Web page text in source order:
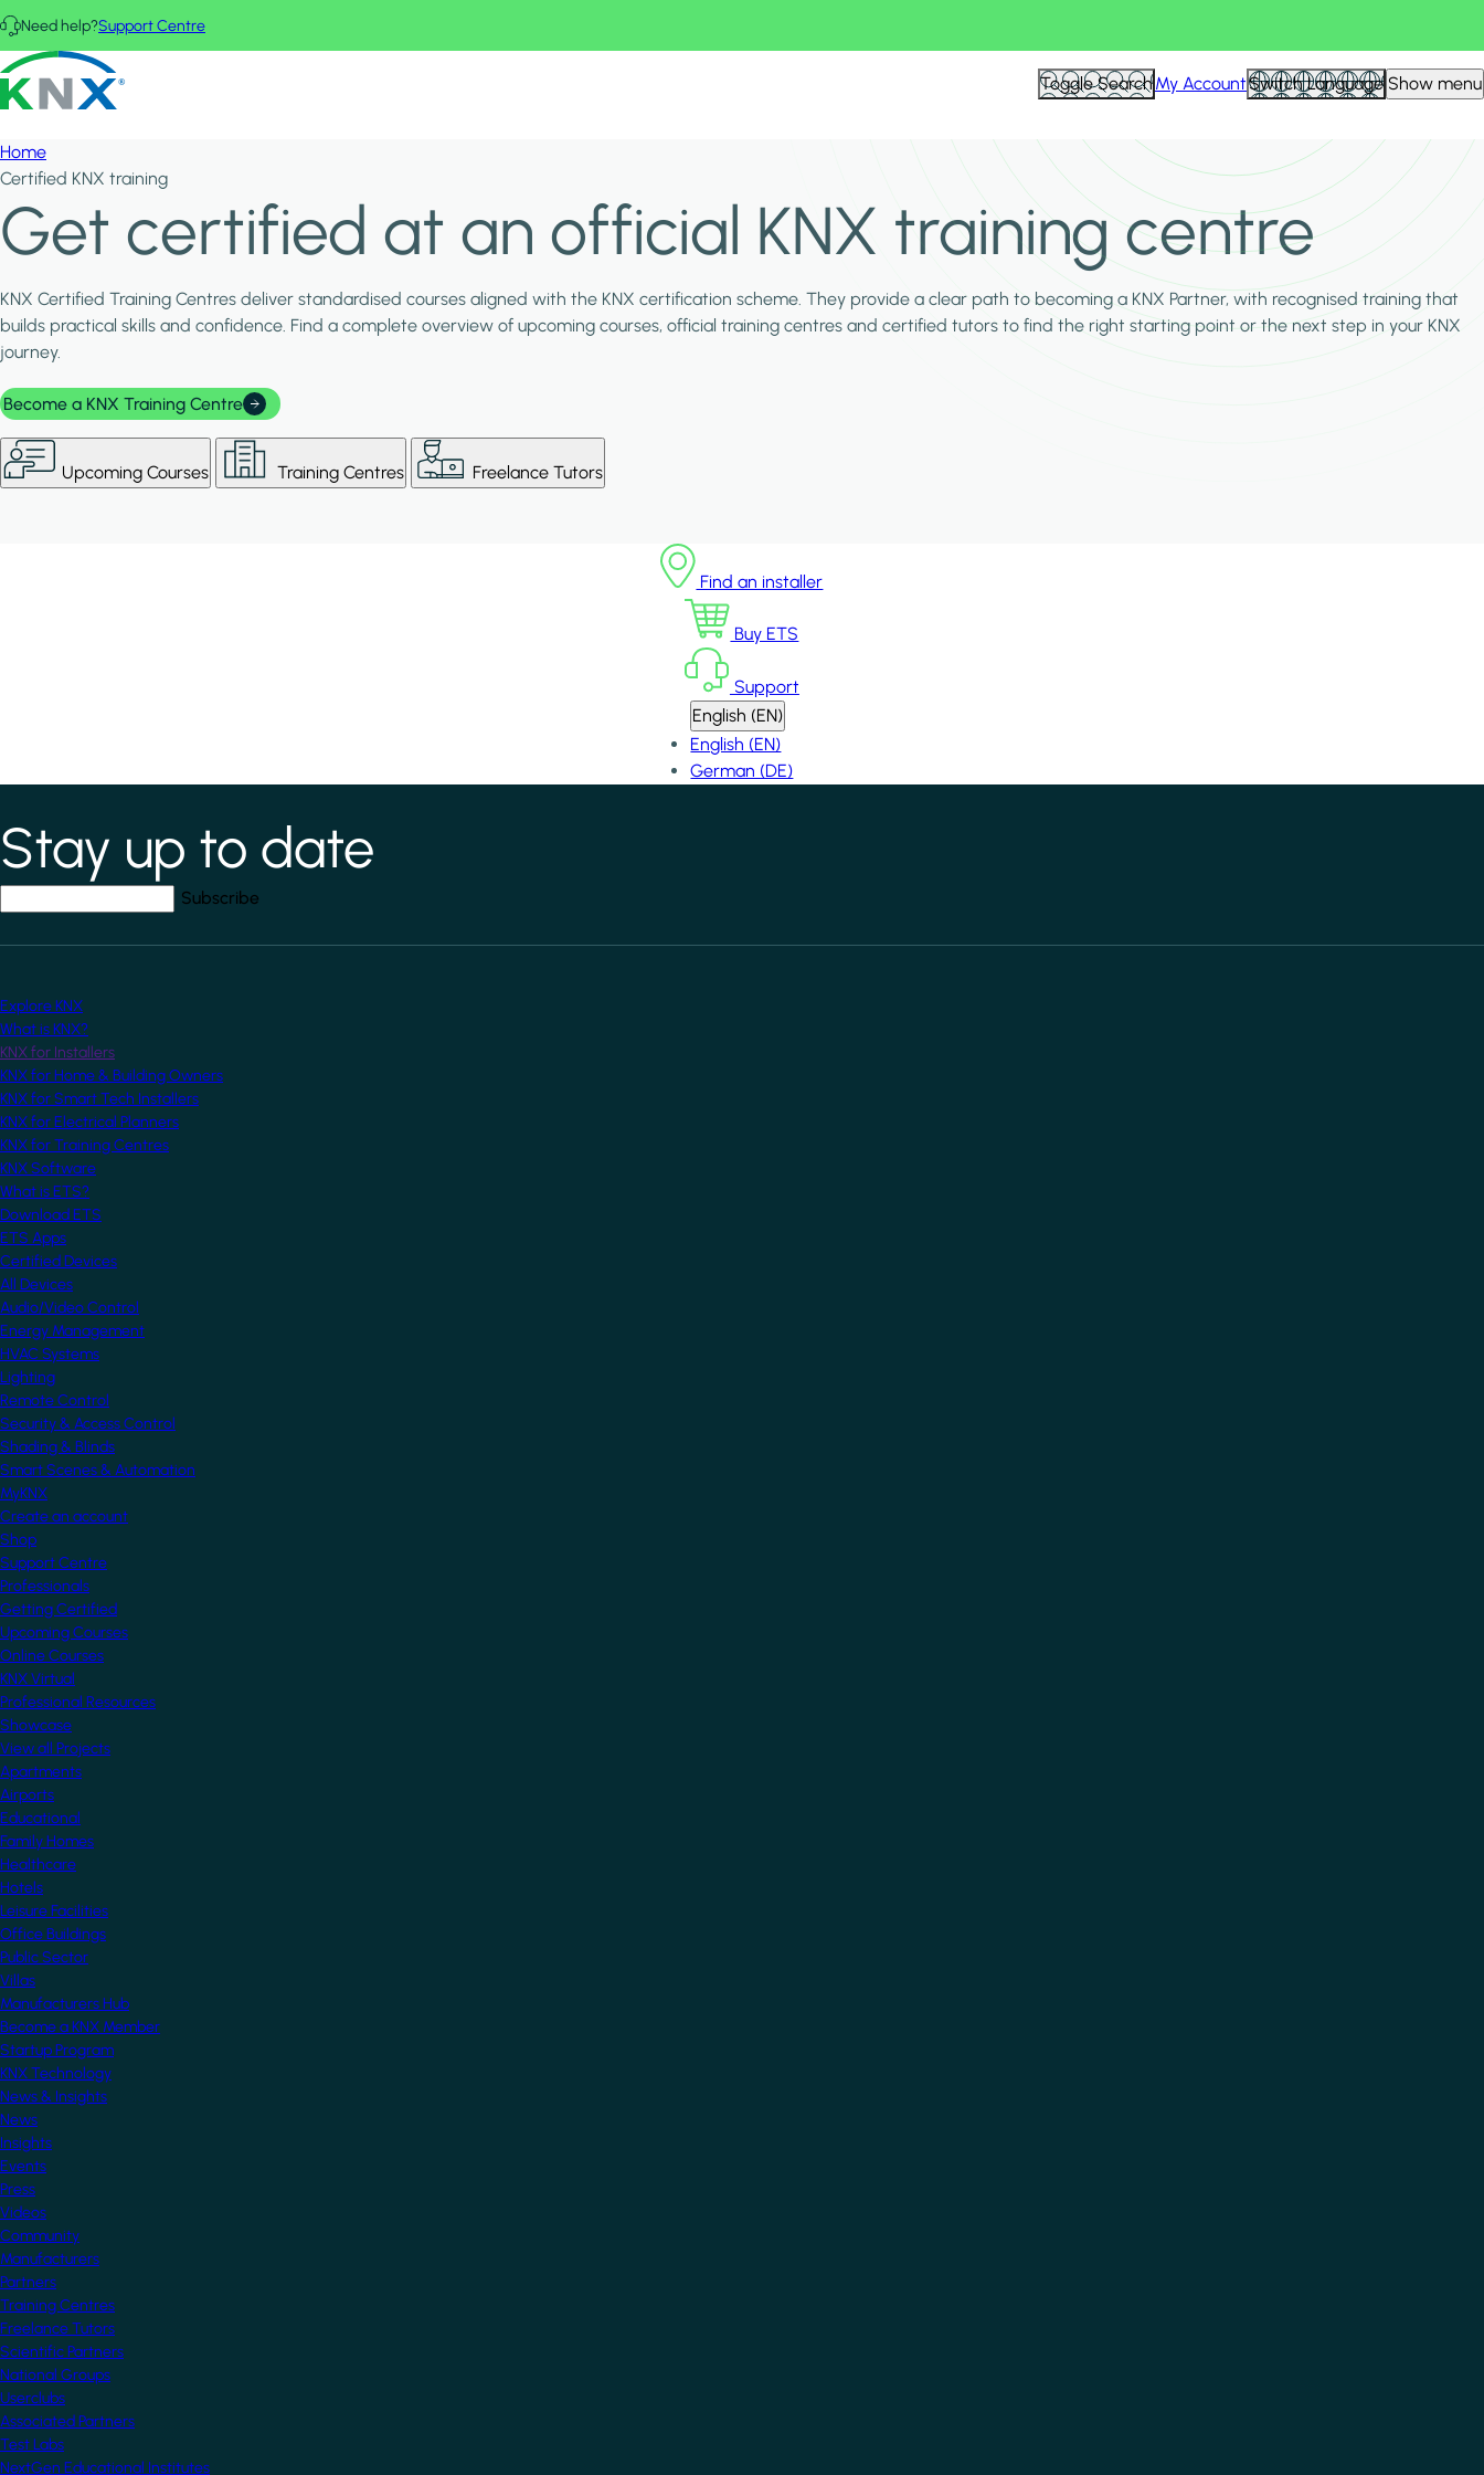
Skip to main content
Need help?Support Centre
KNX - Homepage
Toggle SearchMy AccountSwitch Language Show menu
Home
Certified KNX training
Get certified at an official KNX training centre
KNX Certified Training Centres deliver standardised courses aligned with the KNX certification scheme. They provide a clear path to becoming a KNX Partner, with recognised training that
builds practical skills and confidence. Find a complete overview of upcoming courses, official training centres and certified tutors to find the right starting point or the next step in your KNX
journey.
Become a KNX Training Centre
Upcoming Courses Training Centres Freelance Tutors
Find an installer
Buy ETS
Support
English (EN)
English (EN)
German (DE)
indicates required field
Stay up to date
Your email address*
Explore KNX
What is KNX?
KNX for Installers
KNX for Home & Building Owners
KNX for Smart Tech Installers
KNX for Electrical Planners
KNX for Training Centres
KNX Software
What is ETS?
Download ETS
ETS Apps
Certified Devices
All Devices
Audio/Video Control
Energy Management
HVAC Systems
Lighting
Remote Control
Security & Access Control
Shading & Blinds
Smart Scenes & Automation
MyKNX
Create an account
Shop
Support Centre
Professionals
Getting Certified
Upcoming Courses
Online Courses
KNX Virtual
Professional Resources
Showcase
View all Projects
Apartments
Airports
Educational
Family Homes
Healthcare
Hotels
Leisure Facilities
Office Buildings
Public Sector
Villas
Manufacturers Hub
Become a KNX Member
Startup Program
KNX Technology
News & Insights
News
Insights
Events
Press
Videos
Community
Manufacturers
Partners
Training Centres
Freelance Tutors
Scientific Partners
National Groups
Userclubs
Associated Partners
Test Labs
NextGen Educational Institutes